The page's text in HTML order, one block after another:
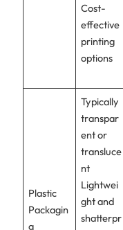
Cost-
effective
printing
options
Plastic
Packagin
g
Typically
transpar
ent or
transluce
nt
Lightwei
ght and
shatterpr